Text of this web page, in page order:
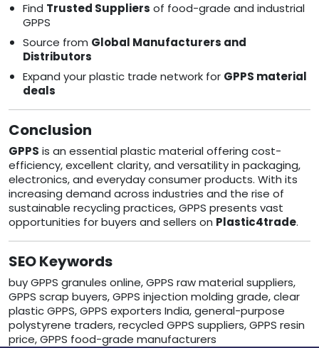
Find Trusted Suppliers of food-grade and industrial
GPPS
Source from Global Manufacturers and
Distributors
Expand your plastic trade network for GPPS material
deals
Conclusion
GPPS is an essential plastic material offering cost-
efficiency, excellent clarity, and versatility in packaging,
electronics, and everyday consumer products. With its
increasing demand across industries and the rise of
sustainable recycling practices, GPPS presents vast
opportunities for buyers and sellers on Plastic4trade.
SEO Keywords
buy GPPS granules online, GPPS raw material suppliers,
GPPS scrap buyers, GPPS injection molding grade, clear
plastic GPPS, GPPS exporters India, general-purpose
polystyrene traders, recycled GPPS suppliers, GPPS resin
price, GPPS food-grade manufacturers